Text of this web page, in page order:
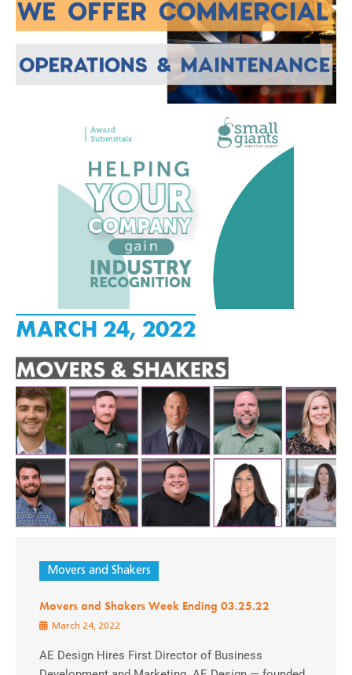
MARCH 24, 2022
Movers and Shakers
Movers and Shakers Week Ending 03.25.22
March 24, 2022
AE Design Hires First Director of Business